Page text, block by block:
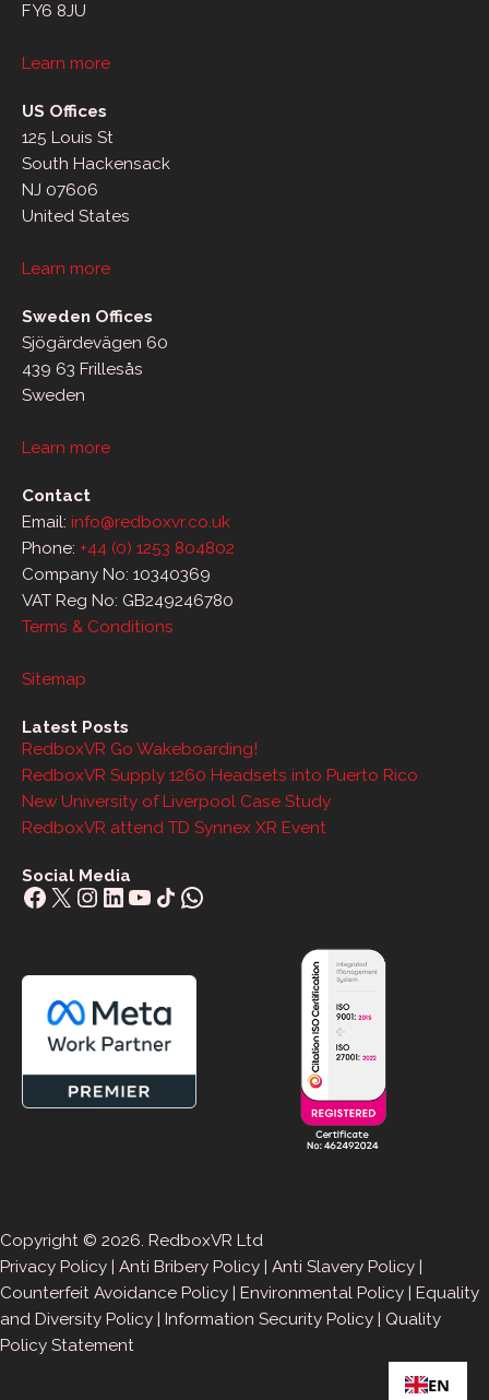
FY6 8JU
Learn more
US Offices
125 Louis St
South Hackensack
NJ 07606
United States
Learn more
Sweden Offices
Sjögärdevägen 60
439 63 Frillesås
Sweden
Learn more
Contact
Email: info@redboxvr.co.uk
Phone: +44 (0) 1253 804802
Company No: 10340369
VAT Reg No: GB249246780
Terms & Conditions
Sitemap
Latest Posts
RedboxVR Go Wakeboarding!
RedboxVR Supply 1260 Headsets into Puerto Rico
New University of Liverpool Case Study
RedboxVR attend TD Synnex XR Event
Social Media
Facebook
X Instagram
LinkedIn
YouTube
Share IconWhatsApp
Copyright © 2026. RedboxVR Ltd
Privacy Policy
Anti Bribery Policy Anti Slavery Policy
Counterfeit Avoidance Policy
Environmental Policy
Equality
and Diversity Policy
Information Security Policy
Quality
Policy Statement
EN